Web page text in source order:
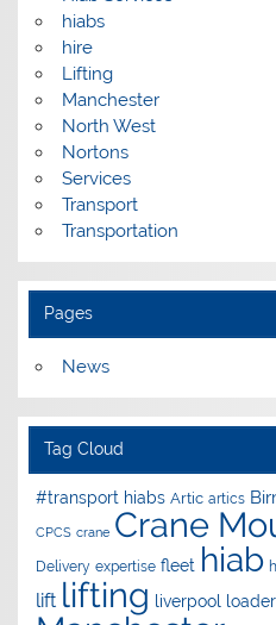
hiabs
hire
Lifting
Manchester
North West
Nortons
Services
Transport
Transportation
Pages
News
Tag Cloud
#transport hiabs Artic artics
CPCS crane Crane
Delivery expertise fleet hiab
lift lifting liverpool loader